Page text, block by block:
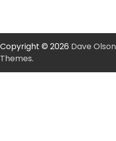
Copyright © 2026 Dave Olson
Themes.